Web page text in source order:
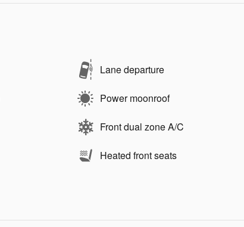
Lane departure
Power moonroof
Front dual zone A/C
Heated front seats